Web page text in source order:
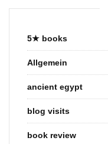
5★ books
Allgemein
ancient egypt
blog visits
book review